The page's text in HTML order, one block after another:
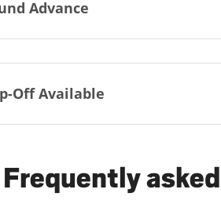
Advance
Off Available
Frequently